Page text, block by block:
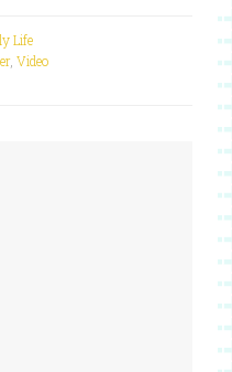
Life
, Video